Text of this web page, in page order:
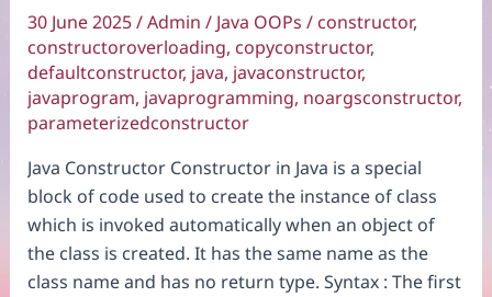
30 June 2025/Admin / Java OOPs / constructor,
constructoroverloading, copyconstructor,
defaultconstructor, java, javaconstructor,
javaprogram, javaprogramming, noargsconstructor,
parameterizedconstructor
Java Constructor Constructor in Java is a special
block of code used to create the instance of class
which is invoked automatically when an object of
the class is created. It has the same name as the
class name and has no return type. Syntax : The first